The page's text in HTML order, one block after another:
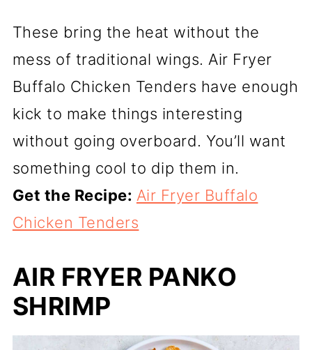
These bring the heat without the
mess of traditional wings. Air Fryer
Buffalo Chicken Tenders have enough
kick to make things interesting
without going overboard. You’ll want
something cool to dip them in.
Get the Recipe: Air Fryer Buffalo
Chicken Tenders
AIR FRYER PANKO
SHRIMP